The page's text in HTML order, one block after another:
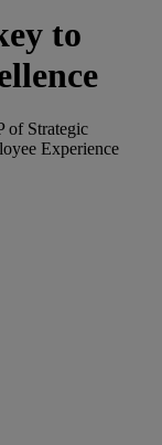
to
of Strategic
Experience